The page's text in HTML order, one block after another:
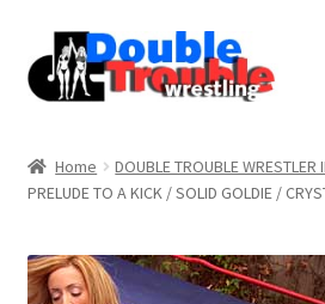
Assistance with mobile devices
Home DOUBLE TROUBLE WRESTLER
PRELUDE TO A KICK / SOLID GOLDIE /